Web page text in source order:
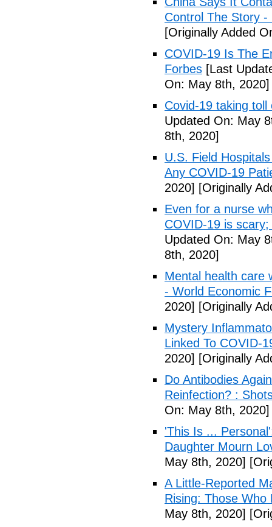
Control The Story -
[Originally Added
COVID-19 Is The
Forbes [Last
On: May 8th, 2020]
Covid-19 taking
Updated On: May
8th, 2020]
U.S. Field
Any COVID-19
2020] [Originally
Even for a nurse
COVID-19 is
Updated On: May
8th, 2020]
Mental health care
- World Economic
2020] [Originally
Mystery
Linked To COVID-
2020] [Originally
Do Antibodies
Reinfection? :
On: May 8th, 2020]
'This Is ...
Daughter Mourn
May 8th, 2020]
A Little-Reported
Rising: Those
May 8th, 2020]